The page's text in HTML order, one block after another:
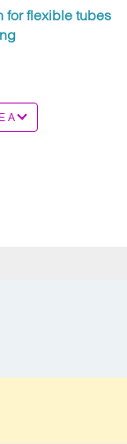
for flexible tubes